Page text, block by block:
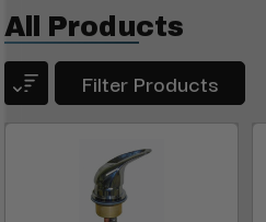
All Products
Filter Products